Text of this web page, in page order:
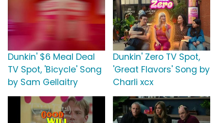
Dunkin' $6 Meal Deal
TV Spot, 'Bicycle' Song
by Sam Gellaitry
Dunkin' Zero TV Spot,
'Great Flavors' Song by
Charli xcx